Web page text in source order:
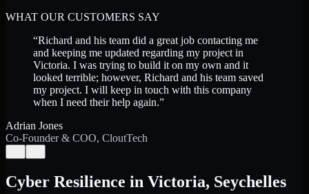
WHAT OUR CUSTOMERS SAY
“Richard and his team did a great job contacting me
and keeping me updated regarding my project in
Victoria. I was trying to build it on my own and it
looked terrible; however, Richard and his team saved
my project. I will keep in touch with this company
when I need their help again.”
Adrian Jones
Co-Founder & COO, CloutTech
Cyber Resilience in Victoria, Seychelles